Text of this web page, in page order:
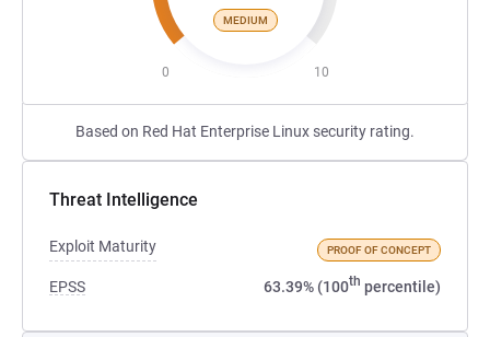
MEDIUM
0 10
Based on Red Hat Enterprise Linux security rating.
Threat Intelligence
Exploit Maturity PROOF OF CONCEPT
EPSS 63.39% (100th percentile)